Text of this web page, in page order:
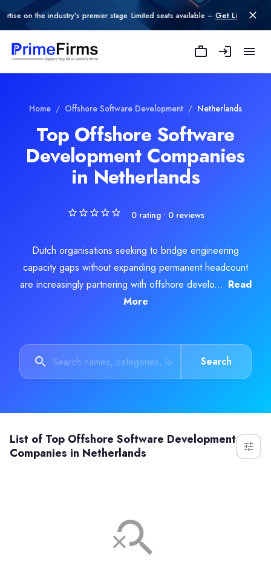
the industry's premier stage. Limited seats available – Get Listed today
Home / Offshore Software Development / Netherlands
Top Offshore Software
Development Companies
in Netherlands
0rating • 0reviews
Dutch organisations seeking to bridge engineering
capacity gaps without expanding permanent headcount
are increasingly partnering with offshore develo... Read
More
Search
List of Top Offshore Software Development
Companies in Netherlands
Explore RelatedOffshore Software
Development